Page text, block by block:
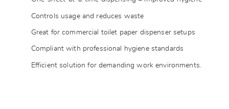
Controls usage and reduces waste
Great for commercial toilet paper dispenser setups
Compliant with professional hygiene standards
Efficient solution for demanding work environments.